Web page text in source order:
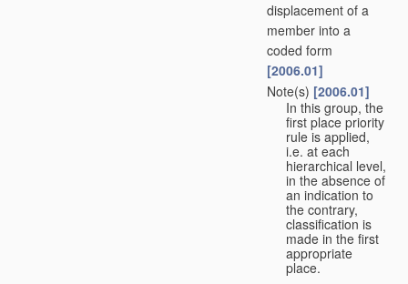
displacement of a
member into a
coded form
[2006.01]
Note(s) [2006.01]
In this group, the
first place priority
rule is applied,
i.e. at each
hierarchical level,
in the absence of
an indication to
the contrary,
classification is
made in the first
appropriate
place.